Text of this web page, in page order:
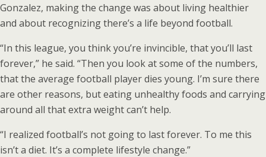
Gonzalez, making the change was about living healthier
and about recognizing there’s a life beyond football.
“In this league, you think you’re invincible, that you’ll last
forever,” he said. “Then you look at some of the numbers,
that the average football player dies young. I’m sure there
are other reasons, but eating unhealthy foods and carrying
around all that extra weight can’t help.
“I realized football’s not going to last forever. To me this
isn’t a diet. It’s a complete lifestyle change.”